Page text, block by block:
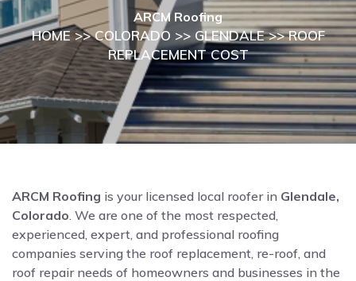
ARCM Roofing
HOME>>COLORADO >> GLENDALE>> ROOF
REPLACEMENT COST
ARCM Roofing is your licensed local roofer in Glendale,
Colorado . We are one of the most respected,
experienced, expert, and professional roofing
companies serving the roof replacement, re-roof, and
roof repair needs of homeowners and businesses in the